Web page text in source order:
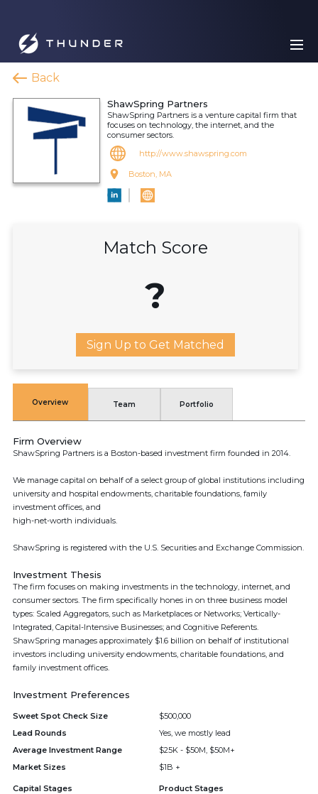
Back
ShawSpring Partners
ShawSpring Partners is a venture capital firm that
focuses on technology, the internet, and the
consumer sectors.
http://www.shawspring.com
Boston, MA
Match Score
?
Sign Up to Get Matched
Overview Team Portfolio
Firm Overview
ShawSpring Partners is a Boston-based investment firm founded in 2014.
We manage capital on behalf of a select group of global institutions including
university and hospital endowments, charitable foundations, family
investment offices, and
high-net-worth individuals.
ShawSpring is registered with the U.S. Securities and Exchange Commission.
Investment Thesis
The firm focuses on making investments in the technology, internet, and
consumer sectors. The firm specifically hones in on three business model
types: Scaled Aggregators, such as Marketplaces or Networks; Vertically-
Integrated, Capital-Intensive Businesses; and Cognitive Referents.
ShawSpring manages approximately $1.6 billion on behalf of institutional
investors including university endowments, charitable foundations, and
family investment offices.
Investment Preferences
Sweet Spot Check Size
$500,000
Lead Rounds
Yes, we mostly lead
Average Investment Range
$25K - $50M, $50M+
Market Sizes
$1B +
Capital Stages Product Stages